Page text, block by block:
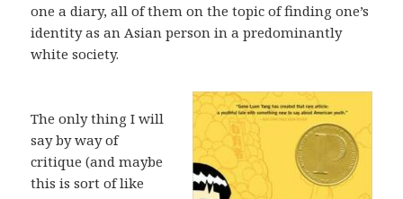
one a diary, all of them on the topic of finding one’s
identity as an Asian person in a predominantly
white society.
The only thing I will
say by way of
critique (and maybe
this is sort of like